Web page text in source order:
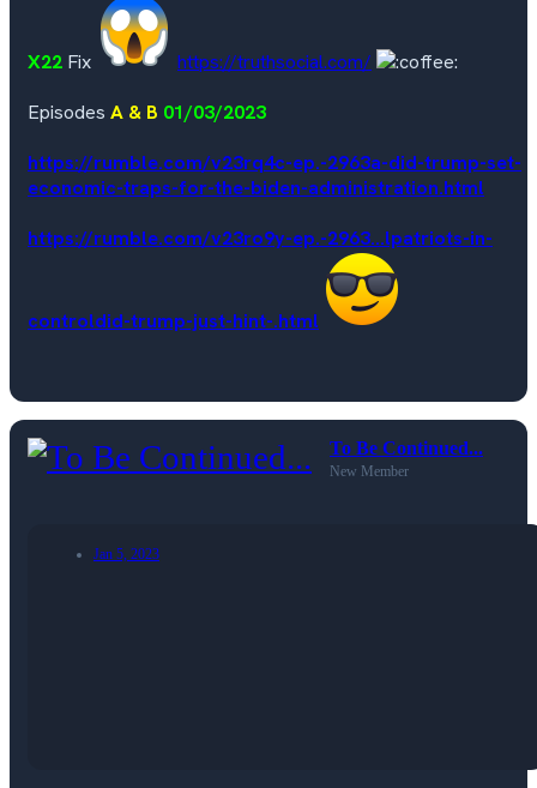
X22 Fix
https://truthsocial.com/
Episodes A & B 01/03/2023
https://rumble.com/v23rq4c-ep.-2963a-did-trump-set-
economic-traps-for-the-biden-administration.html
https://rumble.com/v23ro9y-ep.-2963...lpatriots-in-
controldid-trump-just-hint-.html
To Be Continued...
New Member
Jan 5, 2023